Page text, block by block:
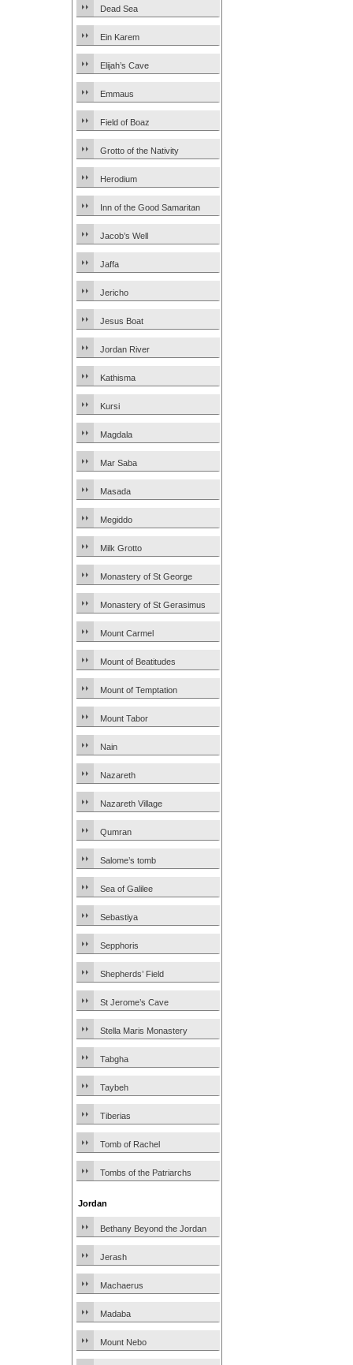
Dead Sea
Ein Karem
Elijah’s Cave
Emmaus
Field of Boaz
Grotto of the Nativity
Herodium
Inn of the Good Samaritan
Jacob’s Well
Jaffa
Jericho
Jesus Boat
Jordan River
Kathisma
Kursi
Magdala
Mar Saba
Masada
Megiddo
Milk Grotto
Monastery of St George
Monastery of St Gerasimus
Mount Carmel
Mount of Beatitudes
Mount of Temptation
Mount Tabor
Nain
Nazareth
Nazareth Village
Qumran
Salome’s tomb
Sea of Galilee
Sebastiya
Sepphoris
Shepherds’ Field
St Jerome’s Cave
Stella Maris Monastery
Tabgha
Taybeh
Tiberias
Tomb of Rachel
Tombs of the Patriarchs
Jordan
Bethany Beyond the Jordan
Jerash
Machaerus
Madaba
Mount Nebo